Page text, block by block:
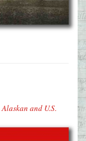
and U.S.